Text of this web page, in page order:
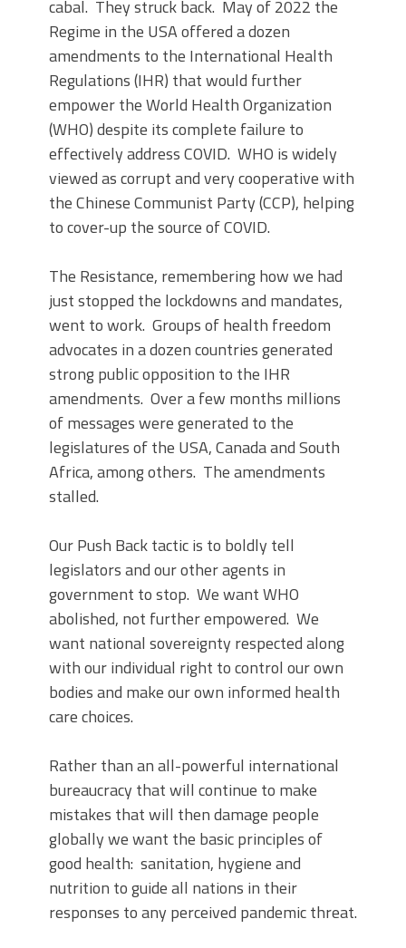
cabal. They struck back. May of 2022 the
Regime in the USA offered a dozen
amendments to the International Health
Regulations (IHR) that would further
empower the World Health Organization
(WHO) despite its complete failure to
effectively address COVID. WHO is widely
viewed as corrupt and very cooperative with
the Chinese Communist Party (CCP), helping
to cover-up the source of COVID.
The Resistance, remembering how we had
just stopped the lockdowns and mandates,
went to work. Groups of health freedom
advocates in a dozen countries generated
strong public opposition to the IHR
amendments. Over a few months millions
of messages were generated to the
legislatures of the USA, Canada and South
Africa, among others. The amendments
stalled.
Our Push Back tactic is to boldly tell
legislators and our other agents in
government to stop. We want WHO
abolished, not further empowered. We
want national sovereignty respected along
with our individual right to control our own
bodies and make our own informed health
care choices.
Rather than an all-powerful international
bureaucracy that will continue to make
mistakes that will then damage people
globally we want the basic principles of
good health: sanitation, hygiene and
nutrition to guide all nations in their
responses to any perceived pandemic threat.